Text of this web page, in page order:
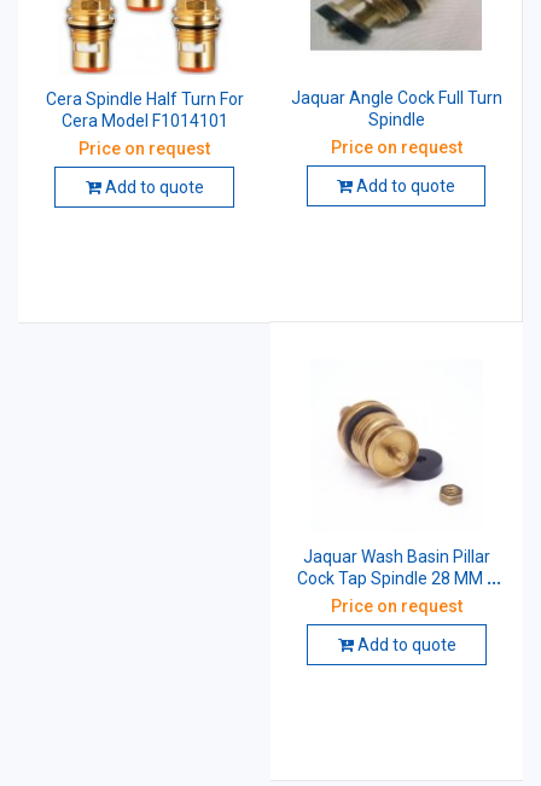
Cera Spindle Half Turn For
Cera Model F1014101
Price on request
Add to quote
Jaquar Angle Cock Full Turn
Spindle
Price on request
Add to quote
Jaquar Wash Basin Pillar
Cock Tap Spindle 28 MM X
1/2 Inch
Price on request
Add to quote